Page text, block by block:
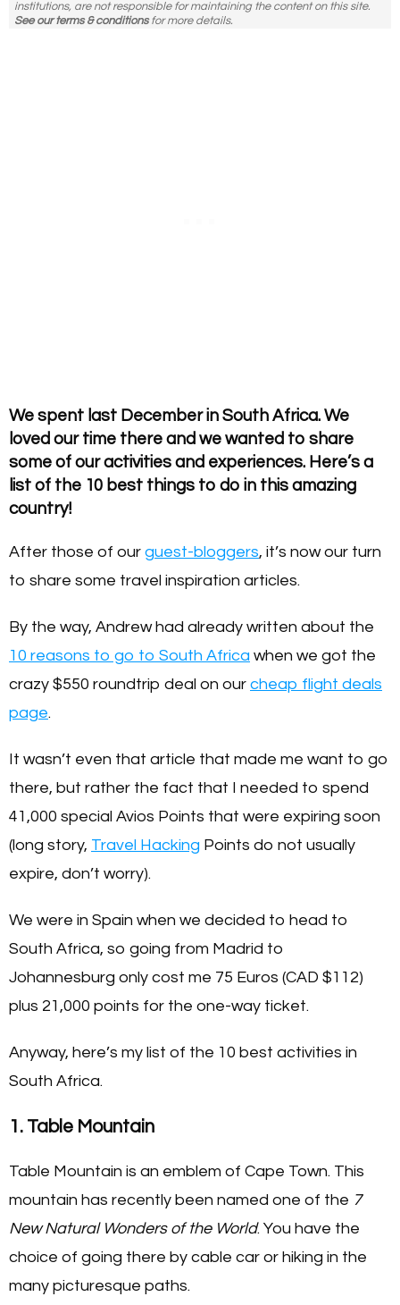
institutions, are not responsible for maintaining the content on this site.
See our terms & conditionsfor more details.
We spent last December in South Africa. We
loved our time there and we wanted to share
some of our activities and experiences. Here’s a
list of the 10 best things to do in this amazing
country!
After those of our guest-bloggers, it’s now our turn
to share some travel inspiration articles.
By the way, Andrew had already written about the
10 reasons to go to South Africa when we got the
crazy $550 roundtrip deal on our cheap flight deals
page.
It wasn’t even that article that made me want to go
there, but rather the fact that I needed to spend
41,000 special Avios Points that were expiring soon
(long story, Travel Hacking Points do not usually
expire, don’t worry).
We were in Spain when we decided to head to
South Africa, so going from Madrid to
Johannesburg only cost me 75 Euros (CAD $112)
plus 21,000 points for the one-way ticket.
Anyway, here’s my list of the 10 best activities in
South Africa.
1. Table Mountain
Table Mountain is an emblem of Cape Town. This
mountain has recently been named one of the 7
New Natural Wonders of the World. You have the
choice of going there by cable car or hiking in the
many picturesque paths.